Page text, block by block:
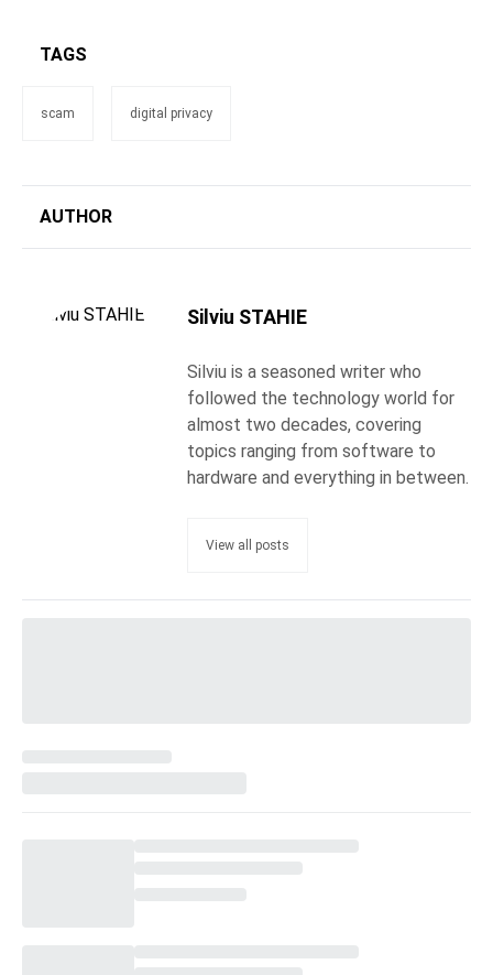
TAGS
scam digital privacy
AUTHOR
Silviu STAHIE
Silviu is a seasoned writer who
followed the technology world for
almost two decades, covering
topics ranging from software to
hardware and everything in between.
View all posts